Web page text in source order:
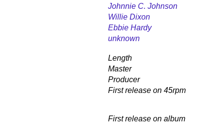
Johnnie C. Johnson
Willie Dixon
Ebbie Hardy
unknown
Length
Master
Producer
First release on 45rpm
First release on album